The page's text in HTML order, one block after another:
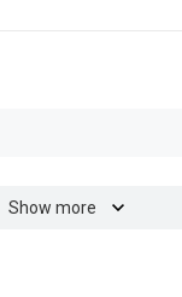
Show more